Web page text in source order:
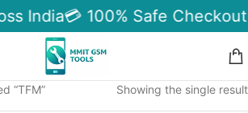
India💳 100% Safe
“TFM” Showing the single result